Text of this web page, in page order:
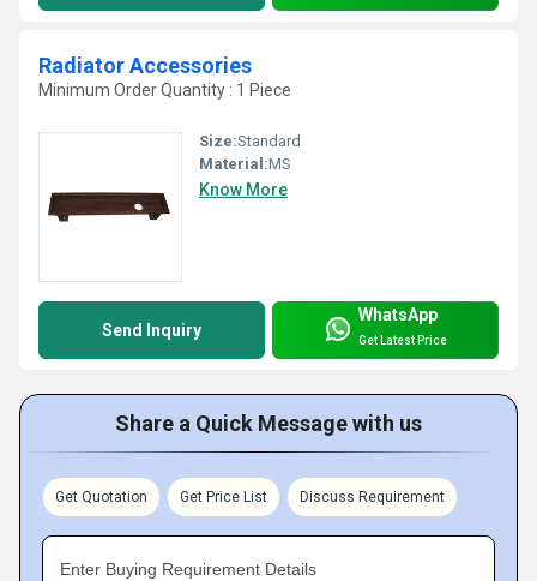
Radiator Accessories
Minimum Order Quantity : 1 Piece
Size:Standard
Material:MS
Know More
Send Inquiry
WhatsApp
Get Latest Price
Share a Quick Message with us
Get Quotation Get Price List Discuss Requirement
Enter Buying Requirement Details